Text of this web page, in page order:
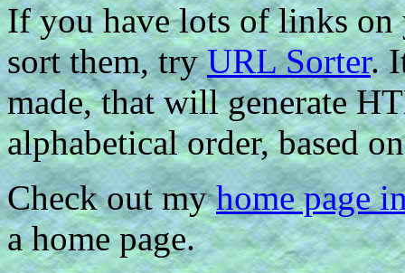
If you have lots of links on
sort them, tryURL Sorter.
made, that will generate
alphabetical order, based
Check out myhome page
a home page.